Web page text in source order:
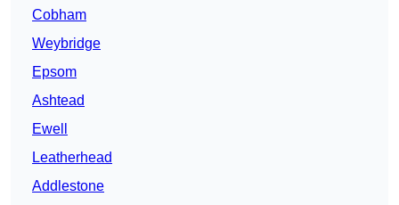
Cobham
Weybridge
Epsom
Ashtead
Ewell
Leatherhead
Addlestone